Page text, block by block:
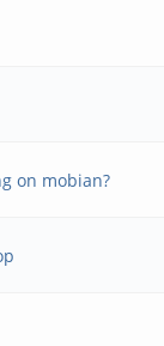
on mobian?